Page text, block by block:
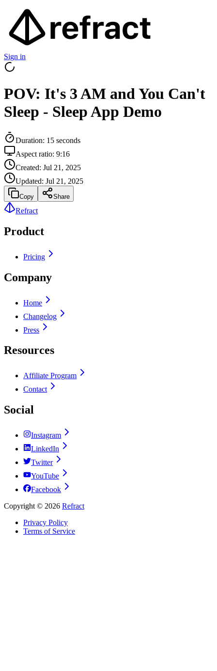
Sign in
POV: It's 3 AM and You Can't
Sleep - Sleep App Demo
Duration: 15 seconds
Aspect ratio: 9:16
Created: Jul 21, 2025
Updated: Jul 21, 2025
Copy Share
Refract
Product
Pricing
Company
Home
Changelog
Press
Resources
Affiliate Program
Contact
Social
Instagram
LinkedIn
Twitter
YouTube
Facebook
Copyright © 2026 Refract
Privacy Policy
Terms of Service